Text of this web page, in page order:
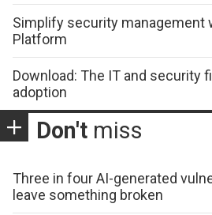
Simplify security management
Platform
Download: The IT and security
adoption
Don't miss
Three in four AI-generated
leave something broken